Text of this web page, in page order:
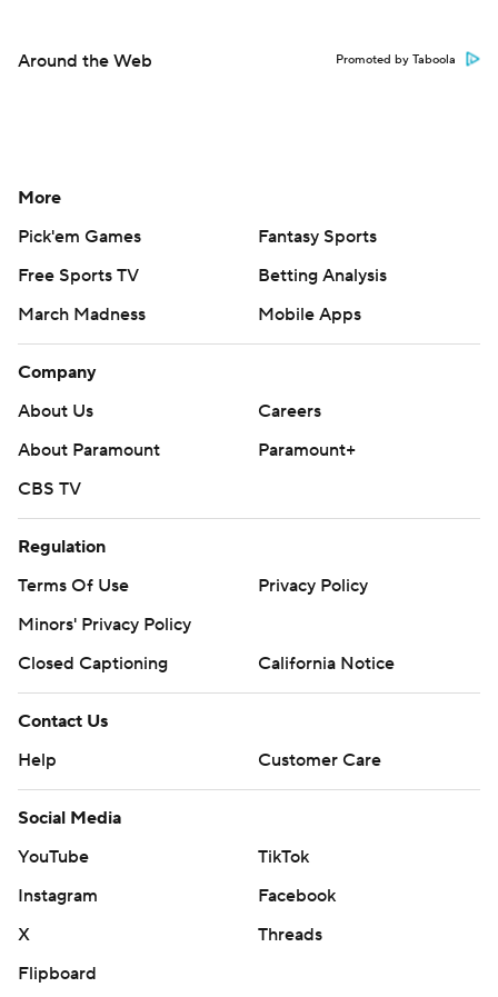
Around the Web Promoted by Taboola
More
Pick'em Games
Fantasy Sports
Free Sports TV
Betting Analysis
March Madness
Mobile Apps
Company
About Us
Careers
About Paramount
Paramount+
CBS TV
Regulation
Terms Of Use
Privacy Policy
Minors' Privacy Policy
Closed Captioning
California Notice
Contact Us
Help
Customer Care
Social Media
YouTube
TikTok
Instagram
Facebook
X
Threads
Flipboard